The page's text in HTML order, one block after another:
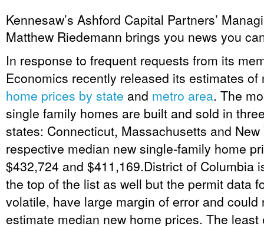
Kennesaw’s Ashford Capital Partners’
Matthew Riedemann brings you news you
In response to frequent requests from its
Economics recently released its estimates of
home prices by state and metro area. The
single family homes are built and sold in
states: Connecticut, Massachusetts and New
respective median new single-family home
$432,724 and $411,169.District of Columbia
the top of the list as well but the permit data
volatile, have large margin of error and could
estimate median new home prices. The least